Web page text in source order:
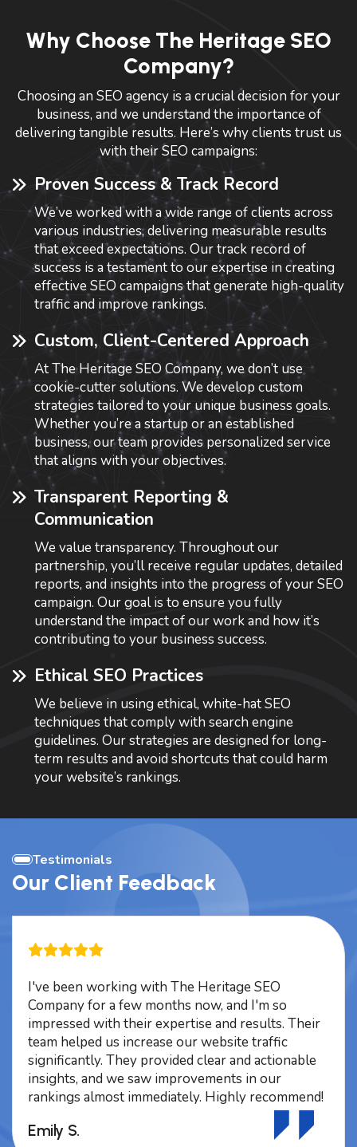
Why Choose The Heritage SEO
Company?
Choosing an SEO agency is a crucial decision for your
business, and we understand the importance of
delivering tangible results. Here’s why clients trust us
with their SEO campaigns:
Proven Success & Track Record
We’ve worked with a wide range of clients across
various industries, delivering measurable results
that exceed expectations. Our track record of
success is a testament to our expertise in creating
effective SEO campaigns that generate high-quality
traffic and improve rankings.
Custom, Client-Centered Approach
At The Heritage SEO Company, we don’t use
cookie-cutter solutions. We develop custom
strategies tailored to your unique business goals.
Whether you’re a startup or an established
business, our team provides personalized service
that aligns with your objectives.
Transparent Reporting &
Communication
We value transparency. Throughout our
partnership, you’ll receive regular updates, detailed
reports, and insights into the progress of your SEO
campaign. Our goal is to ensure you fully
understand the impact of our work and how it’s
contributing to your business success.
Ethical SEO Practices
We believe in using ethical, white-hat SEO
techniques that comply with search engine
guidelines. Our strategies are designed for long-
term results and avoid shortcuts that could harm
your website’s rankings.
Testimonials
Our Client Feedback
I've been working with The Heritage SEO
Company for a few months now, and I'm so
impressed with their expertise and results. Their
team helped us increase our website traffic
significantly. They provided clear and actionable
insights, and we saw improvements in our
rankings almost immediately. Highly recommend!
Emily S.